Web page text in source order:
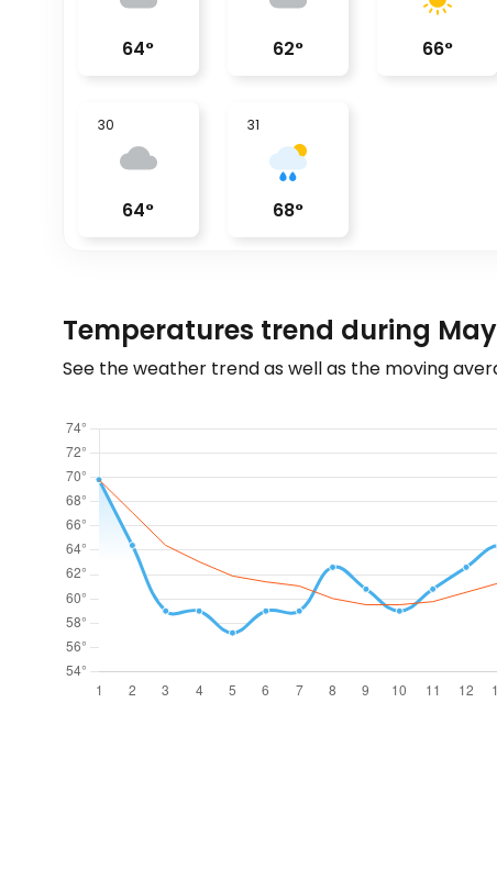
64° 62° 66°
30
64°
31
68°
Temperatures trend during
See the weather trend as well as the moving